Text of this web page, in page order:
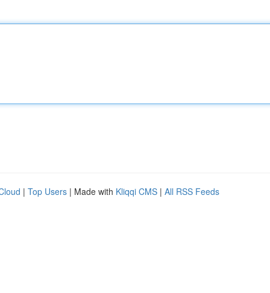
| Top Users | Made with Kliqqi CMS | All RSS Feeds